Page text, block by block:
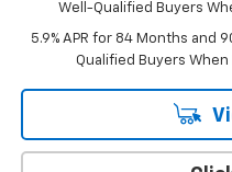
Well-Qualified Buyers
5.9% APR for 84 Months and
Qualified Buyers When